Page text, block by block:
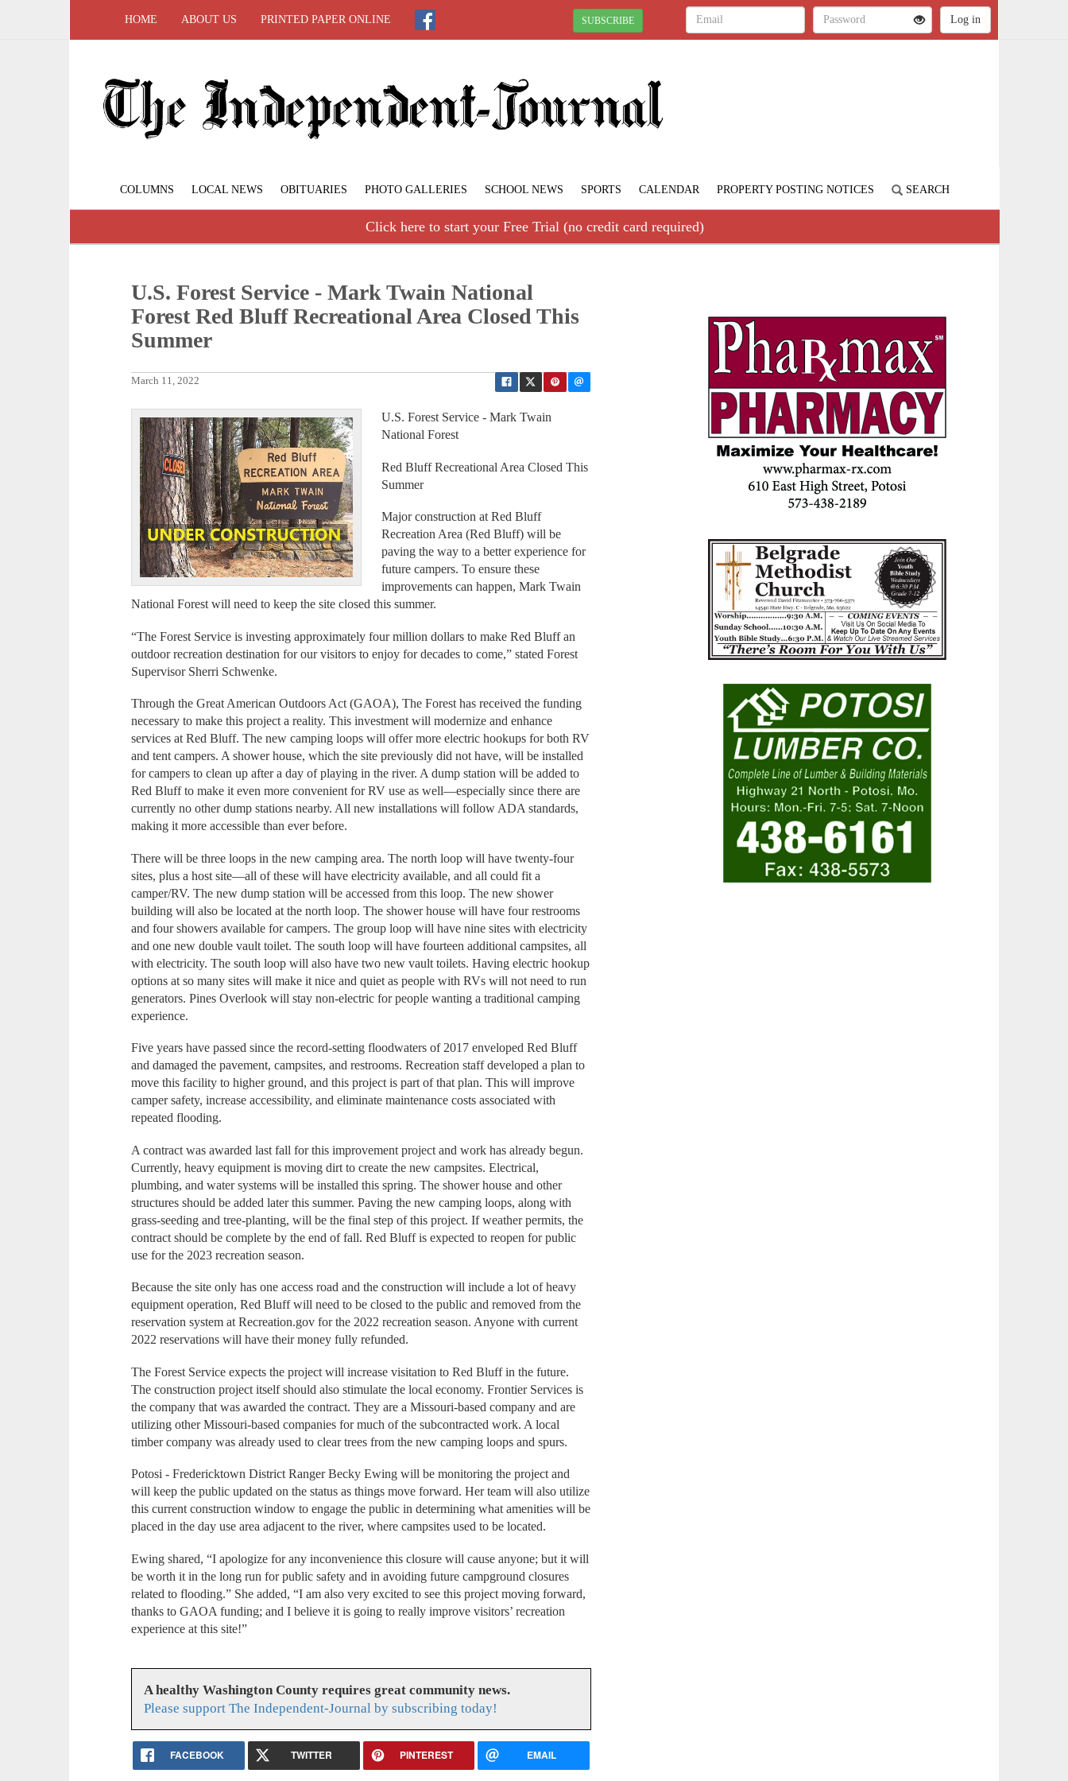
HOME ABOUT US PRINTED PAPER ONLINE SUBSCRIBE
COLUMNS LOCAL NEWS OBITUARIES PHOTO GALLERIES SCHOOL NEWS SPORTS CALENDAR PROPERTY POSTING NOTICES SEARCH
Click here to start your Free Trial (no credit card required)
U.S. Forest Service - Mark Twain National
Forest Red Bluff Recreational Area Closed This
Summer
March 11, 2022
U.S. Forest Service - Mark Twain
National Forest
Red Bluff Recreational Area Closed This
Summer
Major construction at Red Bluff
Recreation Area (Red Bluff) will be
paving the way to a better experience for
future campers. To ensure these
improvements can happen, Mark Twain
National Forest will need to keep the site closed this summer.
“The Forest Service is investing approximately four million dollars to make Red Bluff an
outdoor recreation destination for our visitors to enjoy for decades to come,” stated Forest
Supervisor Sherri Schwenke.
Through the Great American Outdoors Act (GAOA), The Forest has received the funding
necessary to make this project a reality. This investment will modernize and enhance
services at Red Bluff. The new camping loops will offer more electric hookups for both RV
and tent campers. A shower house, which the site previously did not have, will be installed
for campers to clean up after a day of playing in the river. A dump station will be added to
Red Bluff to make it even more convenient for RV use as well—especially since there are
currently no other dump stations nearby. All new installations will follow ADA standards,
making it more accessible than ever before.
There will be three loops in the new camping area. The north loop will have twenty-four
sites, plus a host site—all of these will have electricity available, and all could fit a
camper/RV. The new dump station will be accessed from this loop. The new shower
building will also be located at the north loop. The shower house will have four restrooms
and four showers available for campers. The group loop will have nine sites with electricity
and one new double vault toilet. The south loop will have fourteen additional campsites, all
with electricity. The south loop will also have two new vault toilets. Having electric hookup
options at so many sites will make it nice and quiet as people with RVs will not need to run
generators. Pines Overlook will stay non-electric for people wanting a traditional camping
experience.
Five years have passed since the record-setting floodwaters of 2017 enveloped Red Bluff
and damaged the pavement, campsites, and restrooms. Recreation staff developed a plan to
move this facility to higher ground, and this project is part of that plan. This will improve
camper safety, increase accessibility, and eliminate maintenance costs associated with
repeated flooding.
A contract was awarded last fall for this improvement project and work has already begun.
Currently, heavy equipment is moving dirt to create the new campsites. Electrical,
plumbing, and water systems will be installed this spring. The shower house and other
structures should be added later this summer. Paving the new camping loops, along with
grass-seeding and tree-planting, will be the final step of this project. If weather permits, the
contract should be complete by the end of fall. Red Bluff is expected to reopen for public
use for the 2023 recreation season.
Because the site only has one access road and the construction will include a lot of heavy
equipment operation, Red Bluff will need to be closed to the public and removed from the
reservation system at Recreation.gov for the 2022 recreation season. Anyone with current
2022 reservations will have their money fully refunded.
The Forest Service expects the project will increase visitation to Red Bluff in the future.
The construction project itself should also stimulate the local economy. Frontier Services is
the company that was awarded the contract. They are a Missouri-based company and are
utilizing other Missouri-based companies for much of the subcontracted work. A local
timber company was already used to clear trees from the new camping loops and spurs.
Potosi - Fredericktown District Ranger Becky Ewing will be monitoring the project and
will keep the public updated on the status as things move forward. Her team will also utilize
this current construction window to engage the public in determining what amenities will be
placed in the day use area adjacent to the river, where campsites used to be located.
Ewing shared, “I apologize for any inconvenience this closure will cause anyone; but it will
be worth it in the long run for public safety and in avoiding future campground closures
related to flooding.” She added, “I am also very excited to see this project moving forward,
thanks to GAOA funding; and I believe it is going to really improve visitors’ recreation
experience at this site!”
A healthy Washington County requires great community news.
Please support The Independent-Journal by subscribing today!
FACEBOOK TWITTER PINTEREST EMAIL